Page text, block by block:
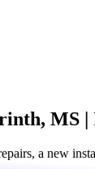
MS
a new